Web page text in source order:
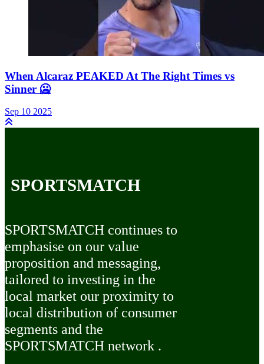
When Alcaraz PEAKED At The Right Times vs
Sinner 🥶
Sep 10 2025
SPORTSMATCH
SPORTSMATCH continues to
emphasise on our value
proposition and messaging,
tailored to investing in the
local market our proximity to
local distribution of consumer
segments and the
SPORTSMATCH network .